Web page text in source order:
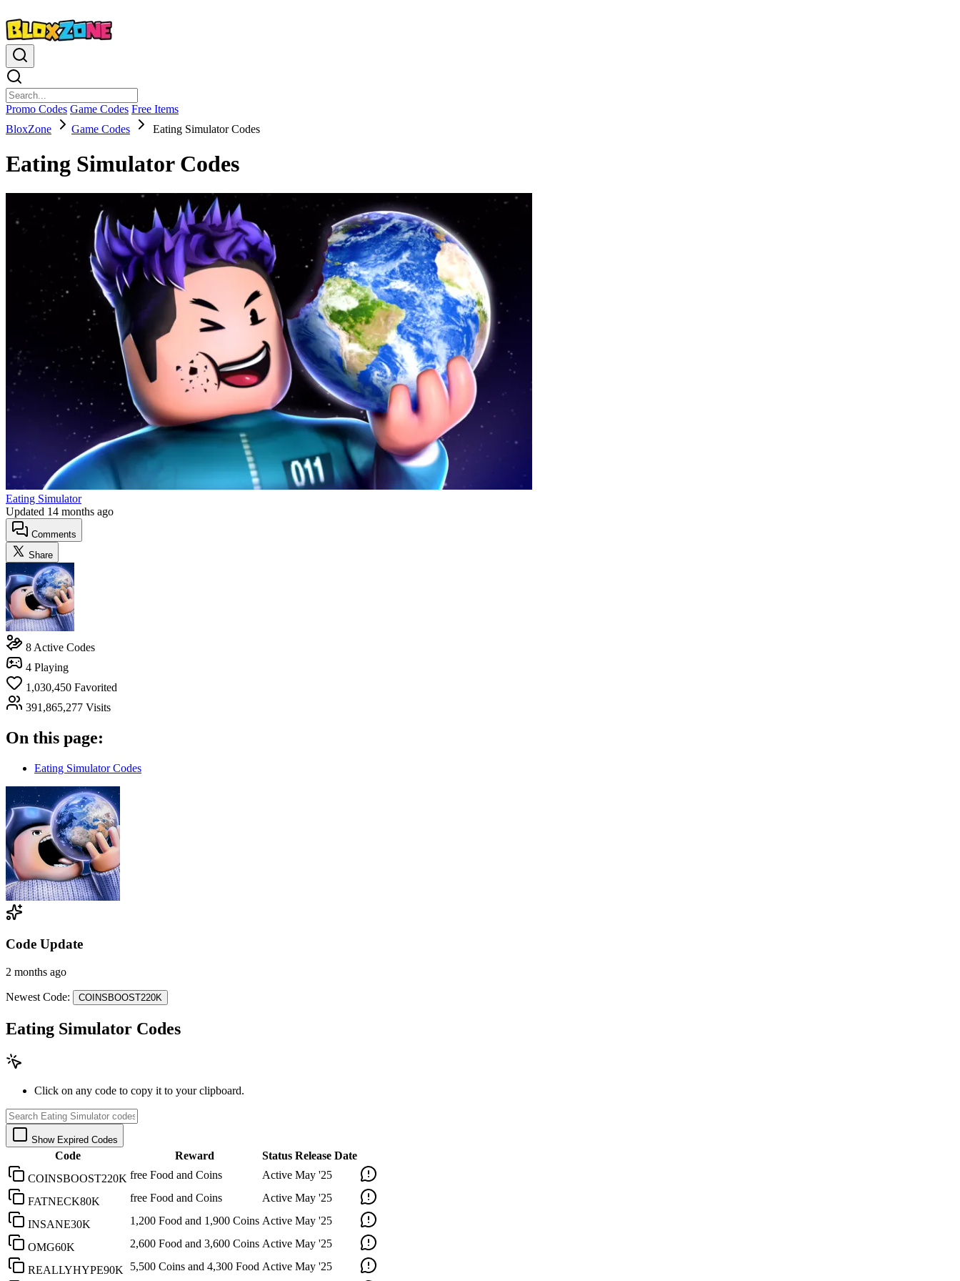
Promo Codes Game Codes Free Items
BloxZone
Game Codes Eating Simulator Codes
Eating Simulator Codes
Eating Simulator
Updated 14 months ago
Comments
Share
8 Active Codes
4 Playing
1,030,450 Favorited
391,865,277 Visits
On this page:
Eating Simulator Codes
Code Update
2 months ago
Newest Code: COINSBOOST220K
Eating Simulator Codes
Click on any code to copy it to your clipboard.
Show Expired Codes
Code Reward Status Release Date
COINSBOOST220K free Food and Coins Active May '25
FATNECK80K free Food and Coins Active May '25
INSANE30K 1,200 Food and 1,900 Coins Active May '25
OMG60K 2,600 Food and 3,600 Coins Active May '25
REALLYHYPE90K 5,500 Coins and 4,300 Food Active May '25